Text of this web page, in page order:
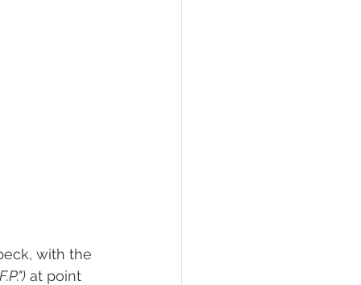
with the
F.P.") at point